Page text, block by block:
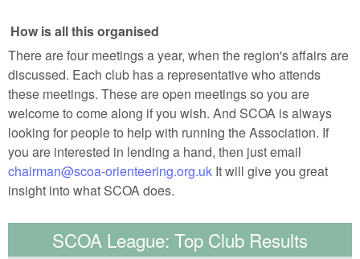
How is all this organised
There are four meetings a year, when the region's affairs are
discussed. Each club has a representative who attends
these meetings. These are open meetings so you are
welcome to come along if you wish. And SCOA is always
looking for people to help with running the Association. If
you are interested in lending a hand, then just email
chairman@scoa-orienteering.org.uk It will give you great
insight into what SCOA does.
SCOA League: Top Club Results